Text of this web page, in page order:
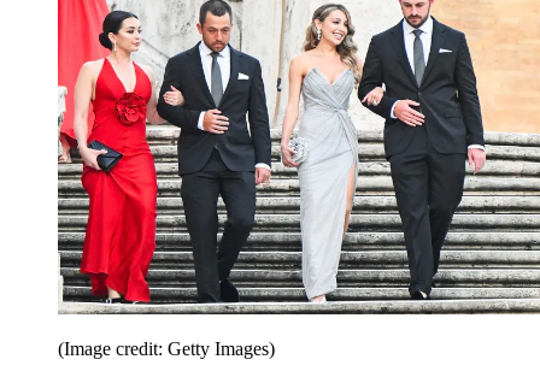
(Image credit: Getty Images)